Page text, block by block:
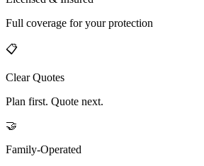
Full coverage for your protection
📋
Clear Quotes
Plan first. Quote next.
🤝
Family-Operated